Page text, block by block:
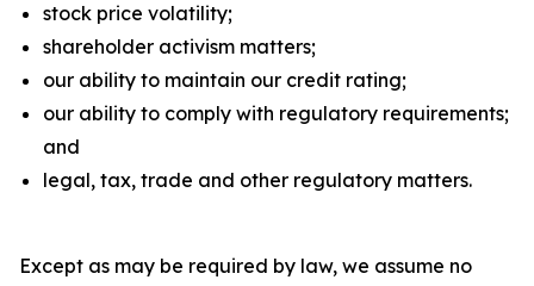
stock price volatility;
shareholder activism matters;
our ability to maintain our credit rating;
our ability to comply with regulatory requirements;
and
legal, tax, trade and other regulatory matters.
Except as may be required by law, we assume no